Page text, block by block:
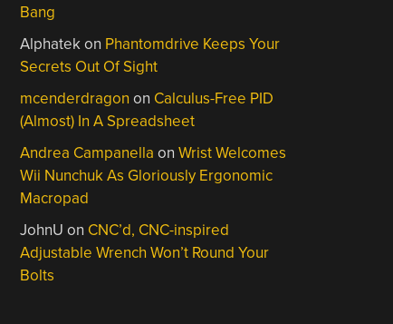
Bang
Alphatekon Phantomdrive Keeps Your
Secrets Out Of Sight
mcenderdragon on Calculus-Free PID
(Almost) In A Spreadsheet
Andrea Campanella onWrist Welcomes
Wii Nunchuk As Gloriously Ergonomic
Macropad
JohnU on CNC’d, CNC-inspired
Adjustable Wrench Won’t Round Your
Bolts